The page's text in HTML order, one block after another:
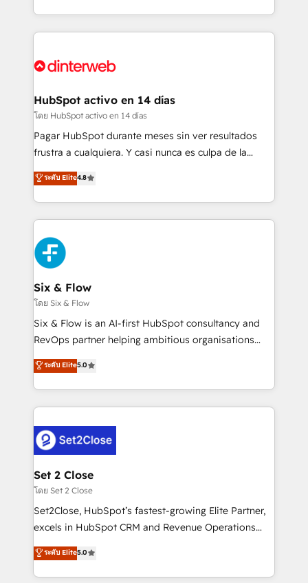
working with mid-market and enterprise
Platform Enablement, Custom Integration and
Certified
so selling and actually engaging with your customers
feels easy and pain-free. We are a top ranked
and Customer First Awards, 4.9/5 rating in HubSpot
helps the following industries: logistics & 3PL, home
improvement & construction, branding and
commercialization, real estate, health, education,
SaaS, Software Dev & IT and consulting, make the
the United States, EU, UAE, Mexico and Latin
America. From casual user to super fan: make
HubSpot activo en 14 días
โดย HubSpot activo en 14 días
Pagar HubSpot durante meses sin ver resultados
frustra a cualquiera. Y casi nunca es culpa de la
herramienta: es del enfoque con el que se
implementó. Trabajamos con un catálogo de +80
casos de uso: cada uno resuelve un problema
concreto de tu operación en HubSpot. La entrega
toma de 1 a 3 semanas por caso, abordamos varios
en paralelo cuando tiene sentido, y siempre
confirmamos resultados antes de seguir avanzando.
Empiezas a ver resultados antes de que termine el
mes. 🏆 HubSpot Partner of the Year 2022, máximo
reconocimiento del ecosistema. Elite Solutions
Partner, el nivel más alto. +700 clientes
Hospital ABC, Hogares Unión, Yves Rocher,
MacStore, Café Britt, Bella Piel, confiaron en
respuestas para empezar. Te ayudamos a identificar
el primer caso de uso que más impacto te dará.
días.
ระดับ Elite4.8
Six & Flow
โดย Six & Flow
Six & Flow is an AI-first HubSpot consultancy and
RevOps partner helping ambitious organisations
grow with clarity, confidence, and intelligence.
Operating across the UK, Netherlands, Ireland, and
Canada, we’ve delivered thousands of successful
HubSpot projects for mid-market and enterprise
combine HubSpot, data, and AI to design connected
go-to-market systems that align people, process,
and technology for predictable, scalable revenue
growth. Our expertise spans RevOps, CRM and data
architecture, AI enablement, and strategic marketing,
delivered through our proprietary FLAIR framework
Partner and ISO 27001:2022 certified consultancy,
we blend strategy, creativity, and technology to help
ระดับ Elite5.0
Set 2 Close
โดย Set 2 Close
Set2Close, HubSpot’s fastest-growing Elite Partner,
excels in HubSpot CRM and Revenue Operations
(RevOps) services to boost B2B sales and growth.
As a top HubSpot Elite Partner, we specialize in
custom HubSpot CRM solutions. Our experts design,
ระดับ Elite5.0